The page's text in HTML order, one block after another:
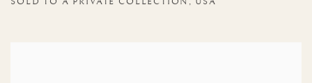
SOLD TO A PRIVATE COLLECTION, USA